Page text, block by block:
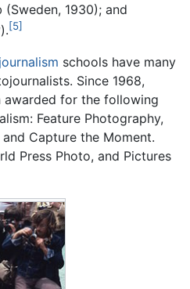
1930); and
[5]
journalism schools have many
Since 1968,
awarded for the following
Feature Photography,
Capture the Moment.
Press Photo, and Pictures